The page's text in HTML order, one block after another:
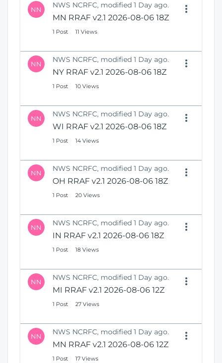
NN NWS NCRFC, modified 1 Day ago.
MN RRAF v2.1 2026-08-06 18Z
1 Post 11 Views
NN NWS NCRFC, modified 1 Day ago.
NY RRAF v2.1 2026-08-06 18Z
1 Post 10 Views
NN NWS NCRFC, modified 1 Day ago.
WI RRAF v2.1 2026-08-06 18Z
1 Post 14 Views
NN NWS NCRFC, modified 1 Day ago.
OH RRAF v2.1 2026-08-06 18Z
1 Post 20 Views
NN NWS NCRFC, modified 1 Day ago.
IN RRAF v2.1 2026-08-06 18Z
1 Post 18 Views
NN NWS NCRFC, modified 1 Day ago.
MI RRAF v2.1 2026-08-06 12Z
1 Post 27 Views
NN NWS NCRFC, modified 1 Day ago.
MN RRAF v2.1 2026-08-06 12Z
1 Post 17 Views